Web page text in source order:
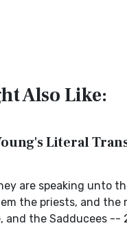
Also Like:
Literal
are speaking unto
the priests, and the
and the Sadducees --